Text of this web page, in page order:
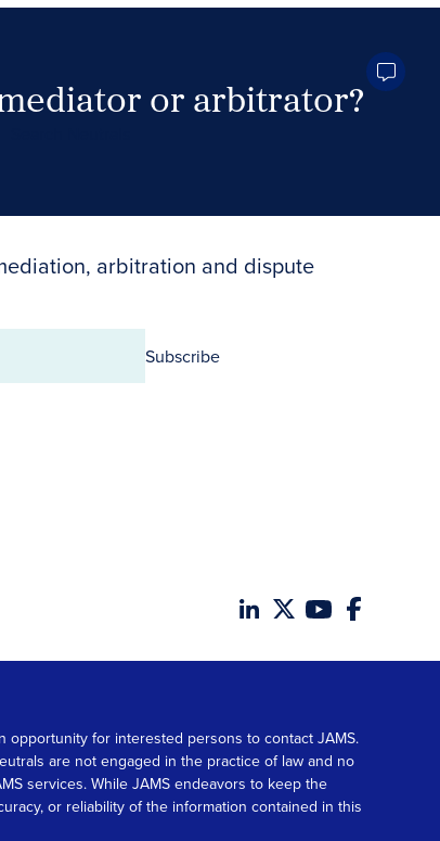
or arbitrator?
arbitration and dispute
Subscribe
opportunity for interested persons to contact JAMS.
are not engaged in the practice of law and no
services. While JAMS endeavors to keep the
or reliability of the information contained in this